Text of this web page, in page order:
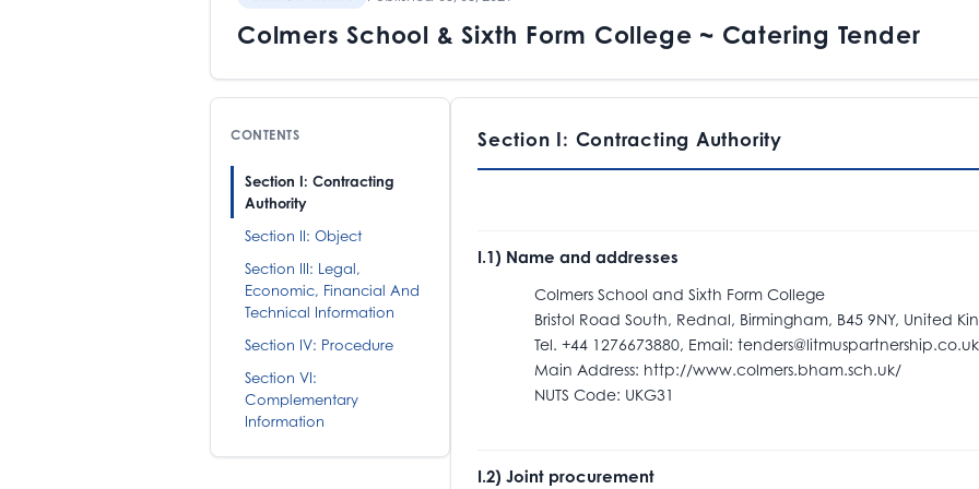
Colmers School & Sixth Form College ~ Catering Tender
CONTENTS
Section I: Contracting
Authority
Section II: Object
Section III: Legal,
Economic, Financial And
Technical Information
Section IV: Procedure
Section VI:
Complementary
Information
Section I: Contracting Authority
I.1) Name and addresses
Colmers School and Sixth Form College
Bristol Road South, Rednal, Birmingham, B45 9NY, United
Tel. +44 1276673880, Email: tenders@litmuspartnership.co.uk
Main Address: http://www.colmers.bham.sch.uk/
NUTS Code: UKG31
I.2) Joint procurement